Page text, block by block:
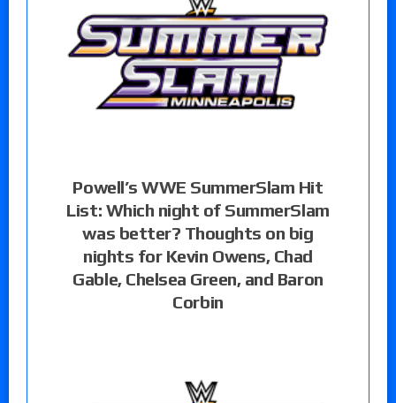
Powell’s WWE SummerSlam Hit
List: Which night of SummerSlam
was better? Thoughts on big
nights for Kevin Owens, Chad
Gable, Chelsea Green, and Baron
Corbin